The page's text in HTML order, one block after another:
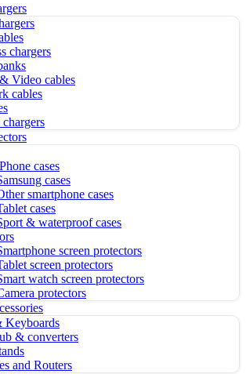
chargers
Video cables
cables
cases
cases
smartphone cases
cases
& waterproof cases
screen protectors
screen protectors
watch screen protectors
protectors
Keyboards
& converters
and Routers